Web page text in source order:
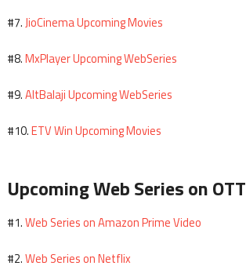
#7.JioCinema Upcoming Movies
#8.MxPlayer Upcoming WebSeries
#9.AltBalaji Upcoming WebSeries
#10.ETV Win Upcoming Movies
Upcoming Web Series on OTT
#1.Web Series on Amazon Prime Video
#2.Web Series on Netflix